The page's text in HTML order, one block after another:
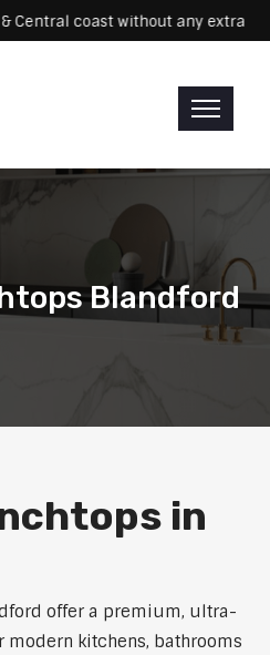
& Central coast without any
Blandford
in
offer a premium, ultra-
kitchens, bathrooms